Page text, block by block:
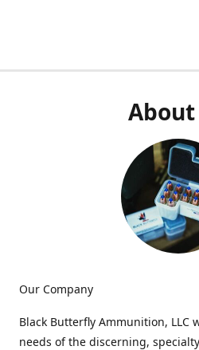
About
Our Company
Black Butterfly Ammunition, LLC
needs of the discerning,